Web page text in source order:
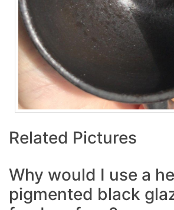
Related Pictures
Why would I use a
pigmented black